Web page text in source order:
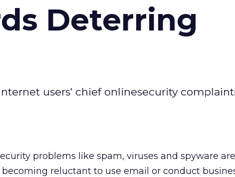
Deterring
users' chief onlinesecurity
problems like spam, viruses and spyware
becoming reluctant to use email or conduct